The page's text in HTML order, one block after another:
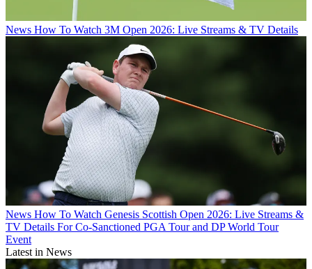
News How To Watch 3M Open 2026: Live Streams & TV Details
News How To Watch Genesis Scottish Open 2026: Live Streams &
TV Details For Co-Sanctioned PGA Tour and DP World Tour
Event
Latest in News